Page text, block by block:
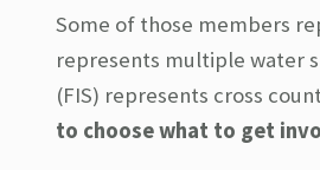
Some of those members
represents multiple water
(FIS) represents cross
to choose what to get